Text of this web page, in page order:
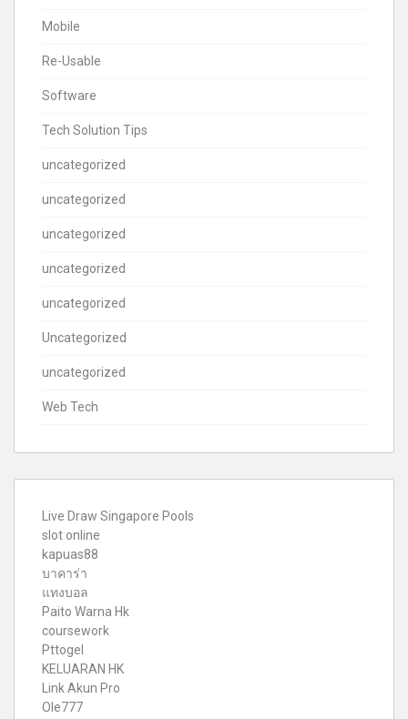
Mobile
Re-Usable
Software
Tech Solution Tips
uncategorized
uncategorized
uncategorized
uncategorized
uncategorized
Uncategorized
uncategorized
Web Tech
Live Draw Singapore Pools
slot online
kapuas88
บาคาร่า
แทงบอล
Paito Warna Hk
coursework
Pttogel
KELUARAN HK
Link Akun Pro
Ole777